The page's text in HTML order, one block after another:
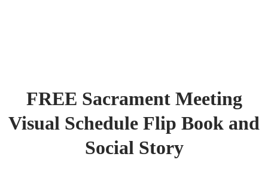
FREE Sacrament Meeting
Visual Schedule Flip Book and
Social Story